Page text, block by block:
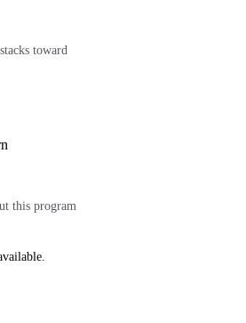
toward
this program